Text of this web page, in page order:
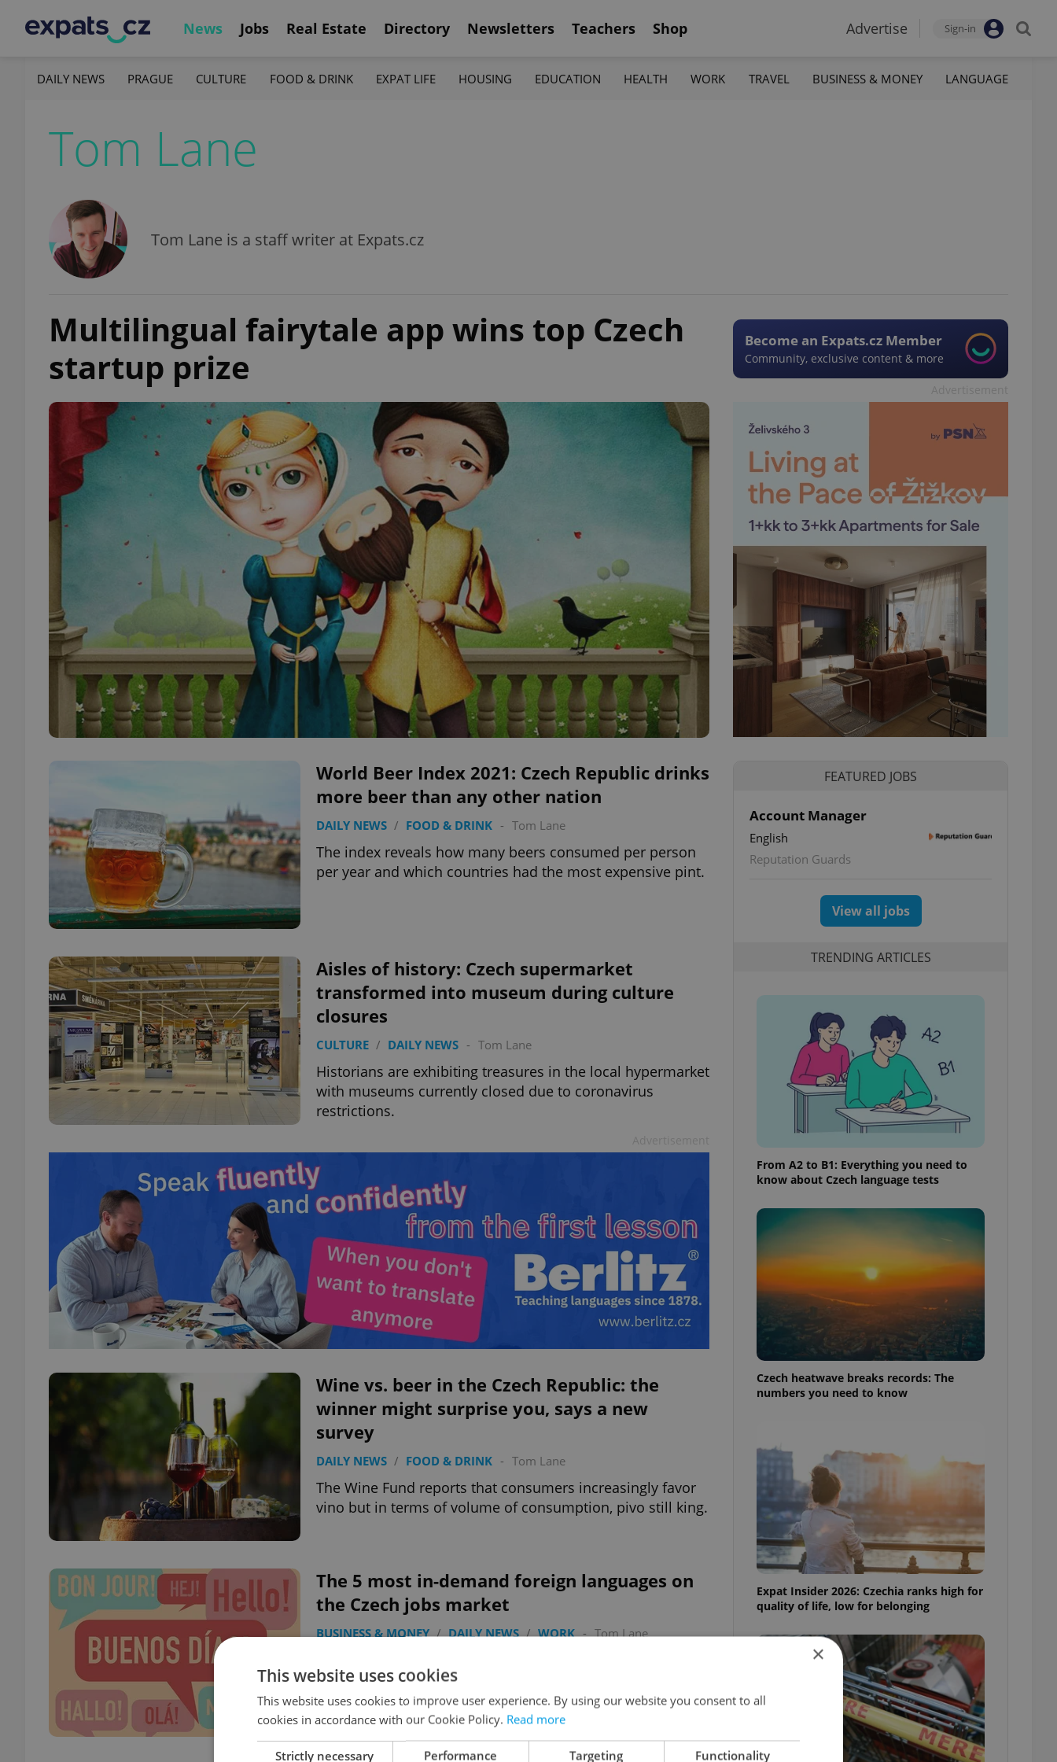
News Jobs Real Estate Directory Newsletters Teachers Shop Advertise Sign-in
DAILY NEWS PRAGUE CULTURE FOOD & DRINK EXPAT LIFE HOUSING EDUCATION HEALTH WORK TRAVEL BUSINESS & MONEY LANGUAGE
Tom Lane
Tom Lane is a staff writer at Expats.cz
Multilingual fairytale app wins top Czech
startup prize
Become an Expats.cz Member
Community, exclusive content & more
World Beer Index 2021: Czech Republic drinks
more beer than any other nation
DAILY NEWS / FOOD & DRINK - Tom Lane
The index reveals how many beers consumed per person
per year and which countries had the most expensive pint.
Aisles of history: Czech supermarket
transformed into museum during culture
closures
CULTURE / DAILY NEWS - Tom Lane
Historians are exhibiting treasures in the local hypermarket
with museums currently closed due to coronavirus
restrictions.
Wine vs. beer in the Czech Republic: the
winner might surprise you, says a new
survey
DAILY NEWS / FOOD & DRINK - Tom Lane
The Wine Fund reports that consumers increasingly favor
vino but in terms of volume of consumption, pivo still king.
The 5 most in-demand foreign languages on
the Czech jobs market
BUSINESS & MONEY / DAILY NEWS / WORK - Tom Lane
require a language other than Czech; English is vital but so
are these European languages.
FEATURED JOBS
Account Manager
English
Reputation Guards
View all jobs
TRENDING ARTICLES
From A2 to B1: Everything you need to
know about Czech language tests
Czech heatwave breaks records: The
numbers you need to know
Expat Insider 2026: Czechia ranks high for
quality of life, low for belonging
×
This website uses cookies
This website uses cookies to improve user experience. By using our website you consent to all
cookies in accordance with our Cookie Policy. Read more
Strictly necessary Performance Targeting Functionality